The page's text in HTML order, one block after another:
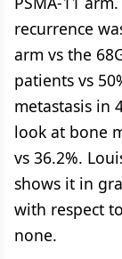
recurrence
arm vs the
patients vs
metastasis in
look at bone
vs 36.2%.
shows it in
with respect
none.